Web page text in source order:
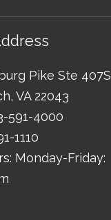
Pike Ste 407S
, VA 22043
591-4000
1110
Monday-Friday: